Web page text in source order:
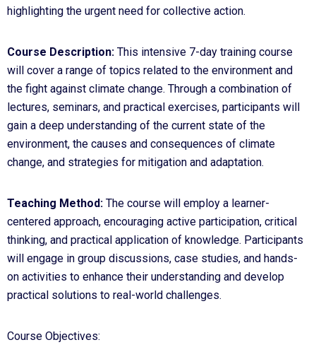
highlighting the urgent need for collective action.
Course Description: This intensive 7-day training course
will cover a range of topics related to the environment and
the fight against climate change. Through a combination of
lectures, seminars, and practical exercises, participants will
gain a deep understanding of the current state of the
environment, the causes and consequences of climate
change, and strategies for mitigation and adaptation.
Teaching Method: The course will employ a learner-
centered approach, encouraging active participation, critical
thinking, and practical application of knowledge. Participants
will engage in group discussions, case studies, and hands-
on activities to enhance their understanding and develop
practical solutions to real-world challenges.
Course Objectives: